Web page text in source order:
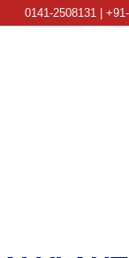
0141-2508131 |